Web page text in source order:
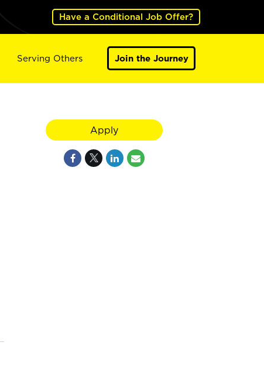
Have a Conditional Job Offer?
Serving Others Join the Journey
Apply